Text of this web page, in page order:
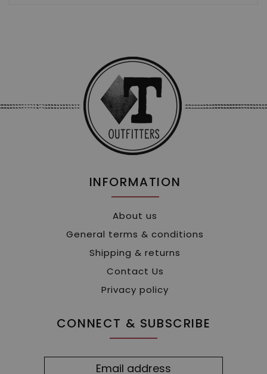
INFORMATION
About us
General terms & conditions
Shipping & returns
Contact Us
Privacy policy
CONNECT & SUBSCRIBE